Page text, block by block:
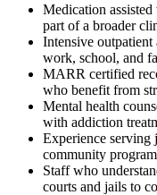
Medication
part of a broader
Intensive
work, school, and
MARR certified
who benefit from
Mental health
with addiction
Experience serving
community
Staff who
courts and jails to